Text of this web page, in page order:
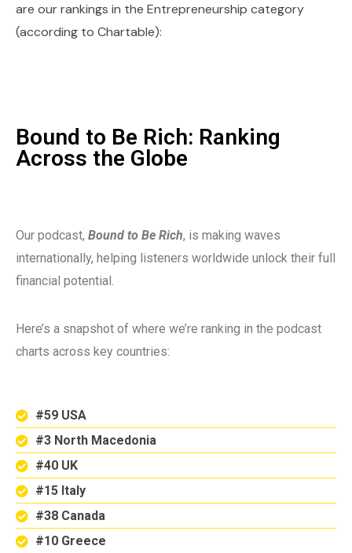
are our rankings in the Entrepreneurship category
(according to Chartable):
Bound to Be Rich: Ranking
Across the Globe
Our podcast, Bound to Be Rich, is making waves
internationally, helping listeners worldwide unlock their full
financial potential.
Here’s a snapshot of where we’re ranking in the podcast
charts across key countries:
#59 USA
#3 North Macedonia
#40 UK
#15 Italy
#38 Canada
#10 Greece